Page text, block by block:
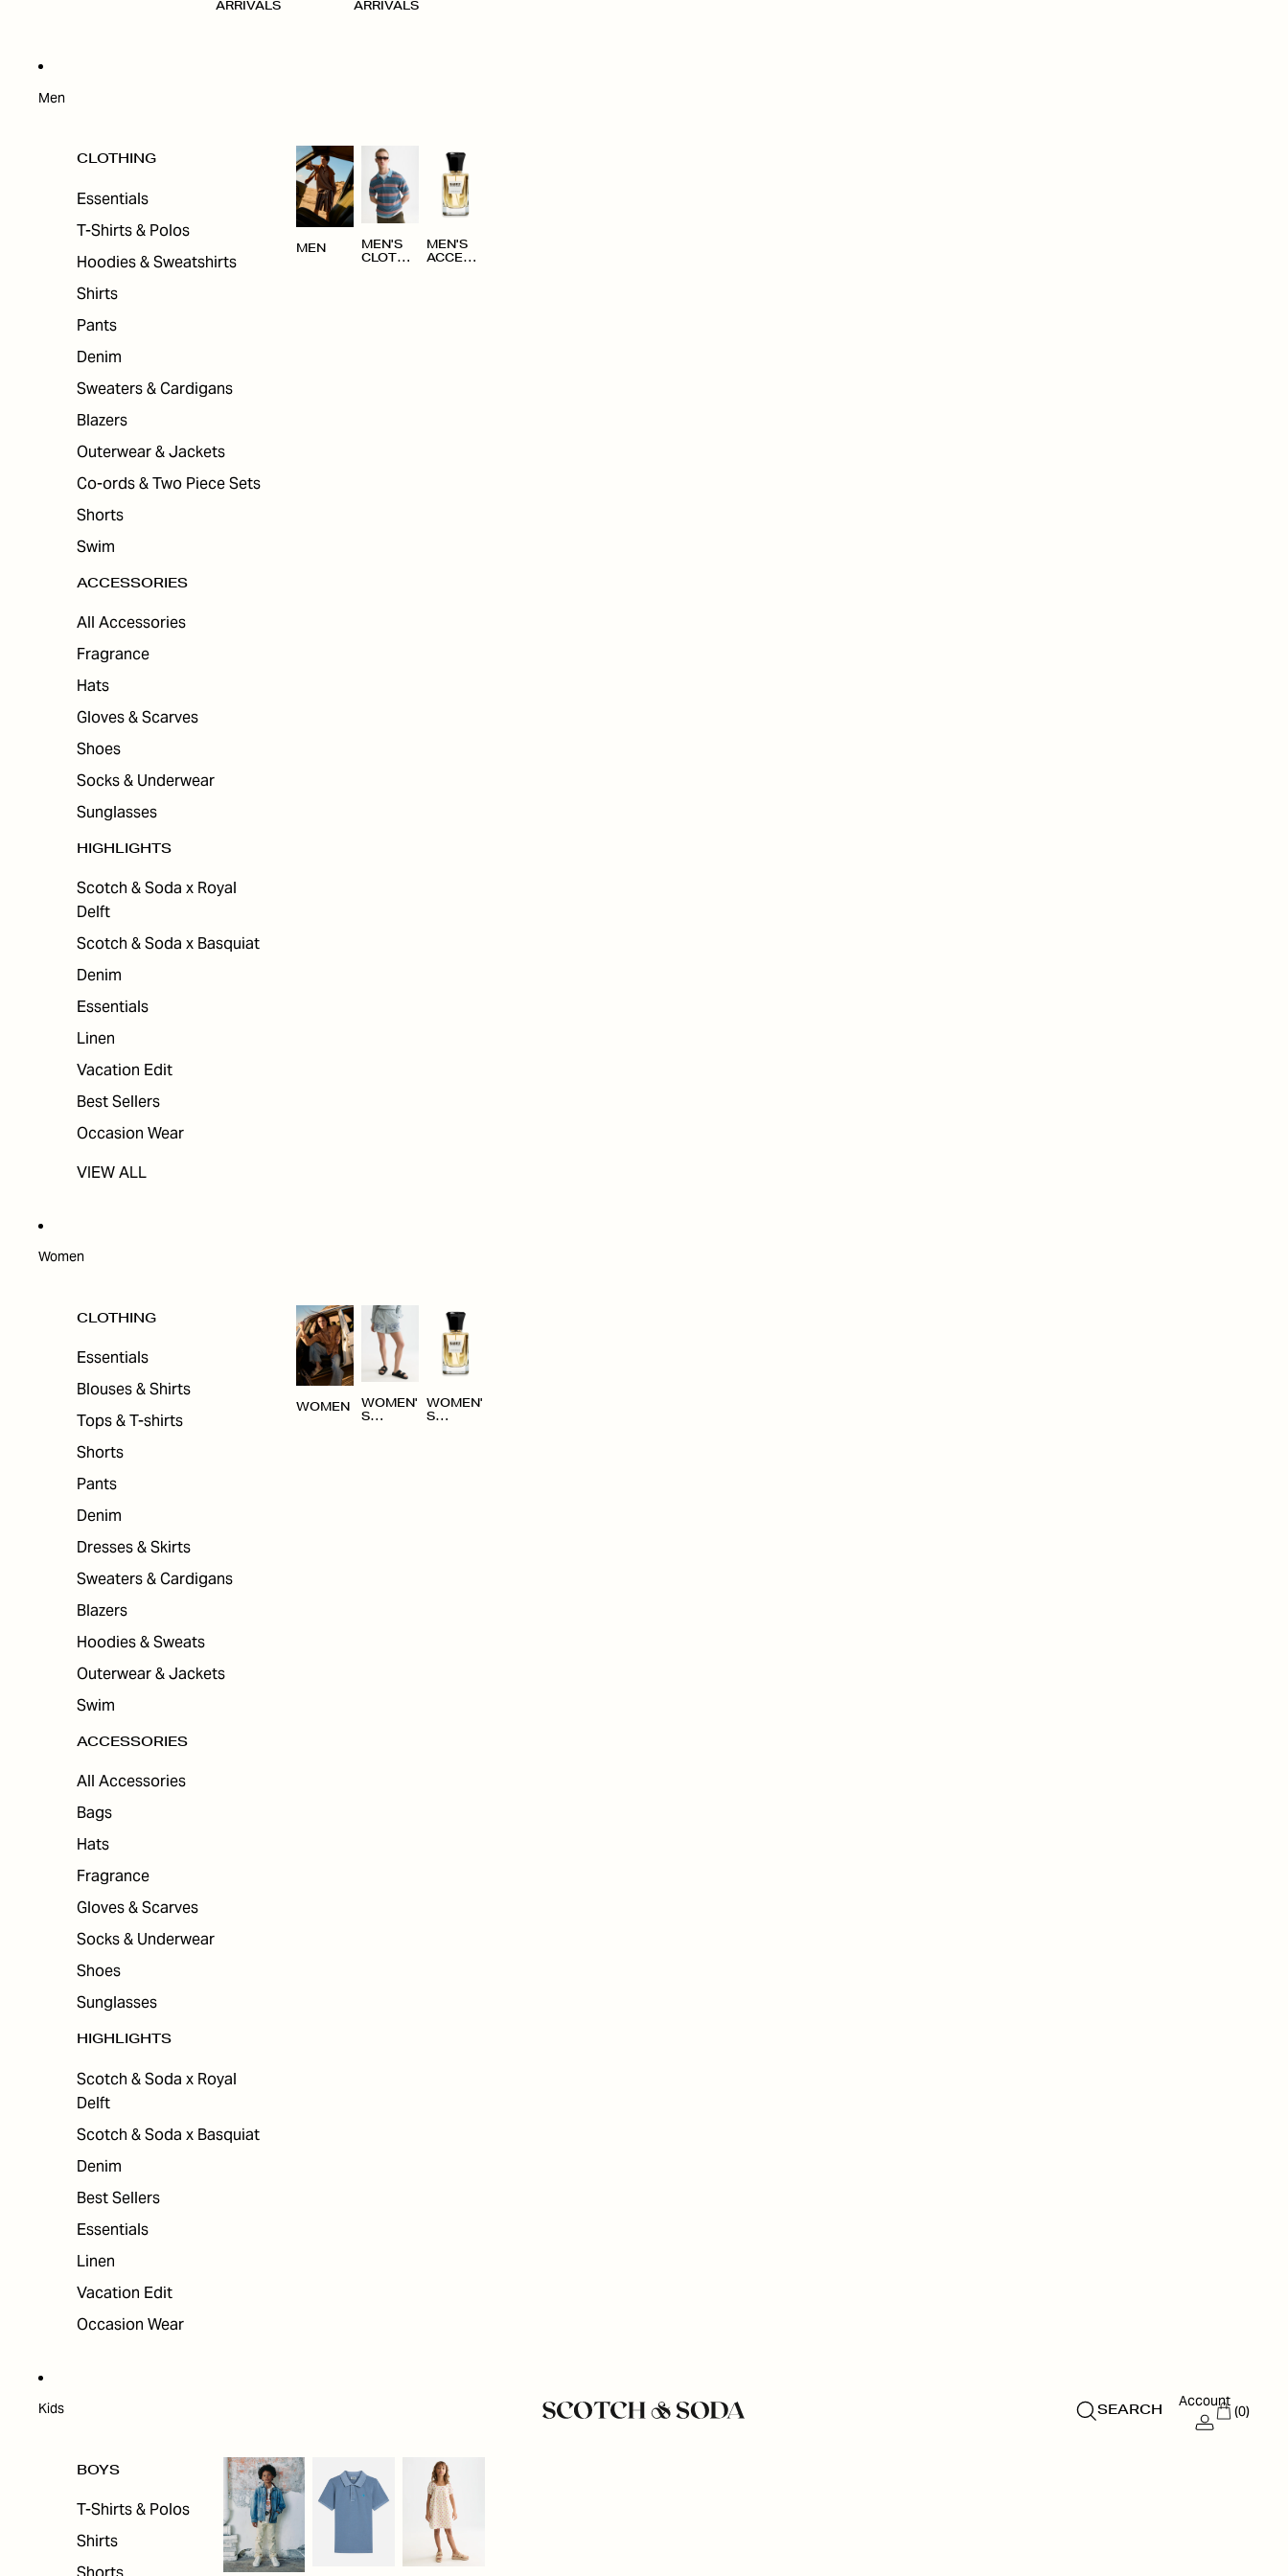
ARRIVALS
ARRIVALS
Men
CLOTHING
Essentials
T-Shirts & Polos
Hoodies & Sweatshirts
Shirts
Pants
Denim
Sweaters & Cardigans
Blazers
Outerwear & Jackets
Co-ords & Two Piece Sets
Shorts
Swim
ACCESSORIES
All Accessories
Fragrance
Hats
Gloves & Scarves
Shoes
Socks & Underwear
Sunglasses
HIGHLIGHTS
Scotch & Soda x Royal
Delft
Scotch & Soda x Basquiat
Denim
Essentials
Linen
Vacation Edit
Best Sellers
Occasion Wear
VIEW ALL
MEN
MEN'S
CLOTHI
MEN'S
ACCESS
Women
CLOTHING
Essentials
Blouses & Shirts
Tops & T-shirts
Shorts
Pants
Denim
Dresses & Skirts
Sweaters & Cardigans
Blazers
Hoodies & Sweats
Outerwear & Jackets
Swim
ACCESSORIES
All Accessories
Bags
Hats
Fragrance
Gloves & Scarves
Socks & Underwear
Shoes
Sunglasses
HIGHLIGHTS
Scotch & Soda x Royal
Delft
Scotch & Soda x Basquiat
Denim
Best Sellers
Essentials
Linen
Vacation Edit
Occasion Wear
WOMEN
WOMEN'
S
WOMEN'
S
Kids
BOYS
T-Shirts & Polos
Shirts
SEARCH
Account
(0)